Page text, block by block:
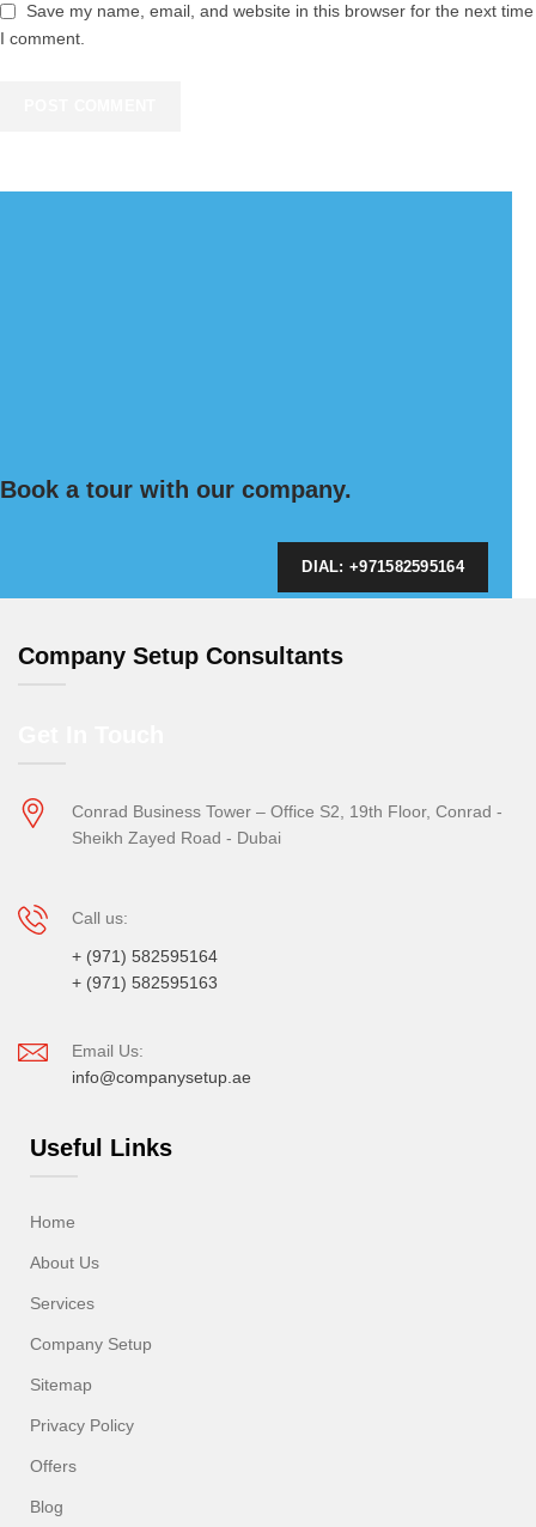
Save my name, email, and website in this browser for the next time
I comment.
Book a tour with our company.
DIAL: +971582595164
Company Setup Consultants
Conrad Business Tower – Office S2, 19th Floor, Conrad -
Sheikh Zayed Road - Dubai
Call us:
+ (971) 582595164
+ (971) 582595163
Email Us:
info@companysetup.ae
Useful Links
Home
About Us
Services
Company Setup
Sitemap
Privacy Policy
Offers
Blog